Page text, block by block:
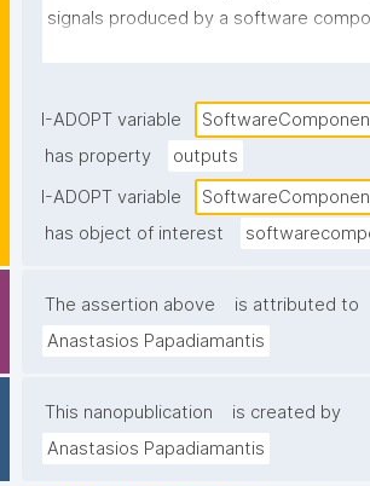
signals produced by a software
I-ADOPT variable
has property
outputs
I-ADOPT variable
has object of interest
The assertion above
is attributed to
Anastasios Papadiamantis
This nanopublication
is created by
Anastasios Papadiamantis